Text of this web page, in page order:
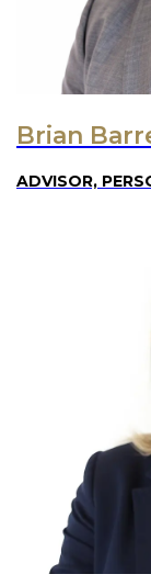
Brian
ADVISOR,